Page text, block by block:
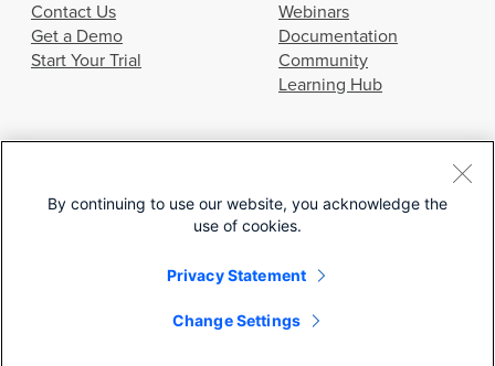
Contact Us
Get a Demo
Start Your Trial
Webinars
Documentation
Community
Learning Hub
© 2026 Cisco Systems, Inc.
By continuing to use our website, you acknowledge the
use of cookies.
Privacy Statement
Change Settings